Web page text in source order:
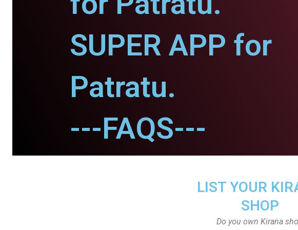
SUPER APP for
Patratu.
---FAQS---
LIST YOUR
SHOP
Do you own Kirana